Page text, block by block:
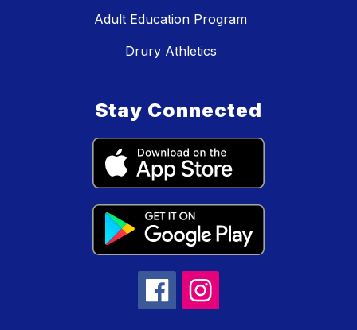
Adult Education Program
Drury Athletics
Stay Connected